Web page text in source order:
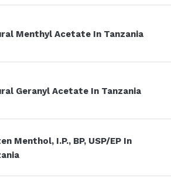
Menthyl Acetate In Tanzania
Geranyl Acetate In Tanzania
Menthol, I.P., BP, USP/EP In